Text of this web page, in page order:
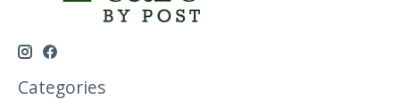
Categories